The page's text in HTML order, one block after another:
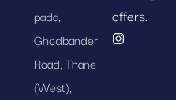
pada,
Ghodbander
Road, Thane
(West),
offers.